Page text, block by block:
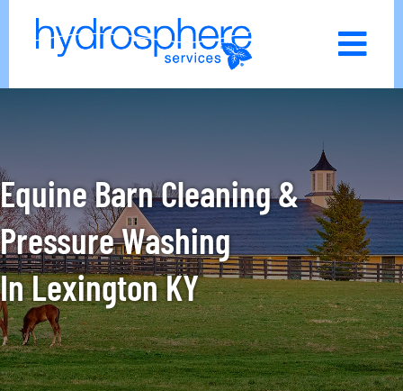
Equine Barn Cleaning &
Pressure Washing
InLexington KY